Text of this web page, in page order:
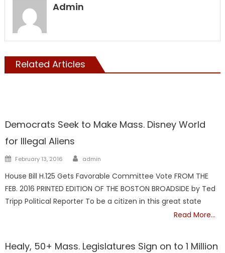
Admin
Related Articles
Democrats Seek to Make Mass. Disney World
for Illegal Aliens
Posted
February 13, 2016 Author
admin
House Bill H.125 Gets Favorable Committee Vote FROM THE
FEB. 2016 PRINTED EDITION OF THE BOSTON BROADSIDE by Ted
Tripp Political Reporter To be a citizen in this great state
Read More…
Healy, 50+ Mass. Legislatures Sign on to 1 Million